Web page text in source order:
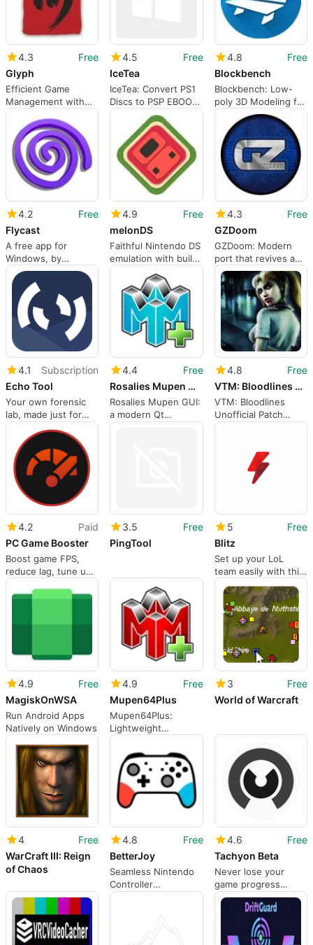
4.3
Free
Glyph
Efficient Game
Management with
Glyph
4.5
Free
IceTea
IceTea: Convert PS1
Discs to PSP EBOOT
with XMB
Customization
4.8
Free
Blockbench
Blockbench: Low-
poly 3D Modeling for
Minecraft and Indie
Developers
4.2
Free
Flycast
A free app for
Windows, by
flyinghead.
4.9
Free
melonDS
Faithful Nintendo DS
emulation with built-
in connectivity
4.3
Free
GZDoom
GZDoom: Modern
port that revives and
expands classic
Doom
4.1
Subscription
Echo Tool
Your own forensic
lab, made just for
finding cheats!
4.4
Free
Rosalies Mupen GUI
Rosalies Mupen GUI:
a modern Qt
frontend for
4.8
Free
VTM: Bloodlines Unofficial Patch
VTM: Bloodlines
Unofficial Patch
restores and
4.2
Paid
PC Game Booster
Boost game FPS,
reduce lag, tune up
system settings, and
enhance Windows
3.5
Free
PingTool
5
Free
Blitz
Set up your LoL
team easily with this
free game tool
4.9
Free
MagiskOnWSA
Run Android Apps
Natively on Windows
4.9
Free
Mupen64Plus
Mupen64Plus:
Lightweight
Nintendo 64
Emulator
3
Free
World of Warcraft
4
Free
WarCraft III: Reign
of Chaos
4.8
Free
BetterJoy
Seamless Nintendo
Controller
Integration for
4.6
Free
Tachyon Beta
Never lose your
game progress
again.